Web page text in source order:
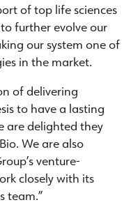
of top life sciences
further evolve our
our system one of
in the market.
of delivering
to have a lasting
are delighted they
We are also
venture-
closely with its
team.”